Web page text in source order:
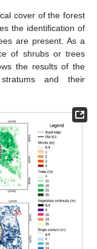
cover of the forest
the identification of
are present. As a
of shrubs or trees
the results of the
and their